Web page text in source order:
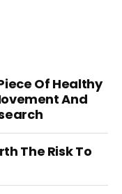
Of Healthy
And
The Risk To